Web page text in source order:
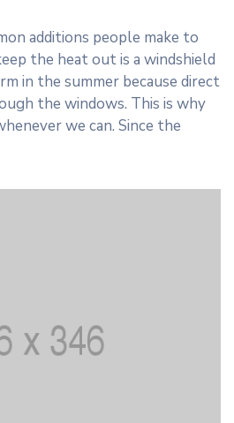
additions people make to
the heat out is a windshield
in the summer because direct
the windows. This is why
we can. Since the